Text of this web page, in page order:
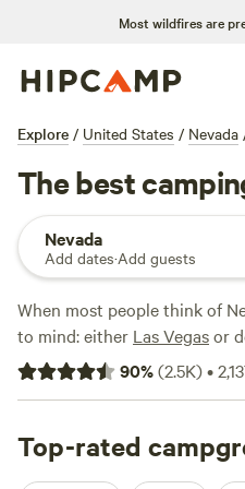
Most wildfires are
Explore / United States / Nevada
The best
Nevada
Add dates·Add guests
When most people think of
to mind: either Las Vegasor
understandable assessment;
population is concentrated in
the driest state in the union.
plenty more than casinos
90%(2.5K)•
Top-rated